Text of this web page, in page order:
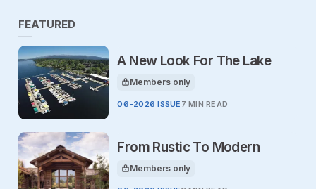
FEATURED
A New Look For The Lake
This article is for
Members only
06-2026 ISSUE 7 MIN READ
From Rustic To Modern
This article is for
Members only